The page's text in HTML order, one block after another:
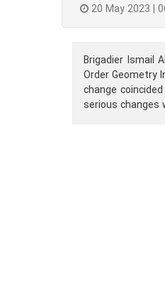
20 May 2023 |
Brigadier Ismail
Order Geometry
change
serious changes